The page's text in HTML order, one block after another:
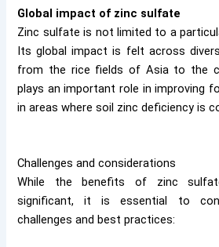
Global impact of zinc sulfate
Zinc sulfate is not limited to a
Its global impact is felt across
from the rice fields of Asia to the
plays an important role in improving
in areas where soil zinc deficiency is
Challenges and considerations
While the benefits of zinc
significant, it is essential to
challenges and best practices: